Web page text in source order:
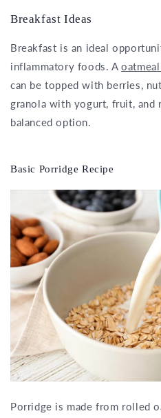
Breakfast Ideas
Breakfast is an ideal
inflammatory foods. A
can be topped with berries,
granola with yogurt, fruit, and
balanced option.
Basic Porridge Recipe
Porridge is made from rolled